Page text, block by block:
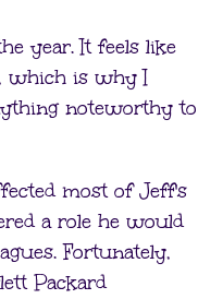
year. It feels like
which is why I
noteworthy to
most of Jeff's
a role he would
Fortunately,
Packard